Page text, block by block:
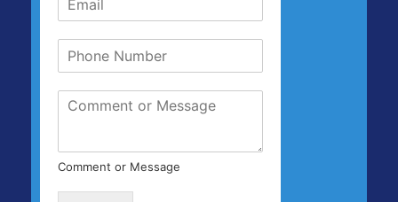
Comment or Message